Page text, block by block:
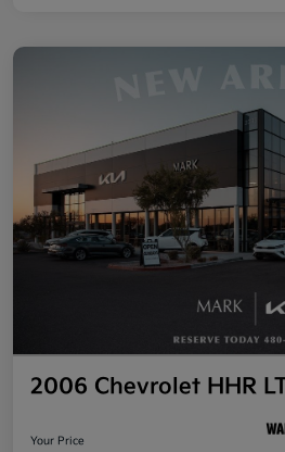
2006 Chevrolet HHR
Your Price